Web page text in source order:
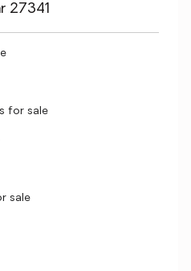
27341
for sale
sale